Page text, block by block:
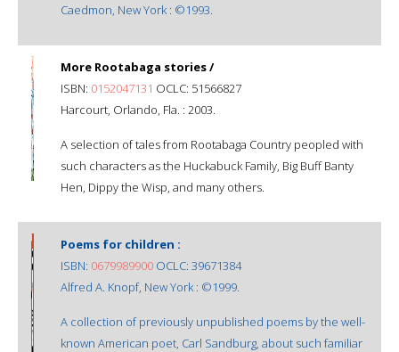
Caedmon, New York : ©1993.
More Rootabaga stories /
ISBN: 0152047131 OCLC: 51566827
Harcourt, Orlando, Fla. : 2003.
A selection of tales from Rootabaga Country peopled with
such characters as the Huckabuck Family, Big Buff Banty
Hen, Dippy the Wisp, and many others.
Poems for children :
ISBN: 0679989900 OCLC: 39671384
Alfred A. Knopf, New York : ©1999.
A collection of previously unpublished poems by the well-
known American poet, Carl Sandburg, about such familiar